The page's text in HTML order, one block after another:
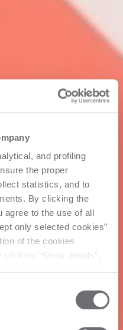
and profiling
the proper
statistics, and to
By clicking the
agree to the use of all
only selected cookies”
of the cookies
“Show details”,